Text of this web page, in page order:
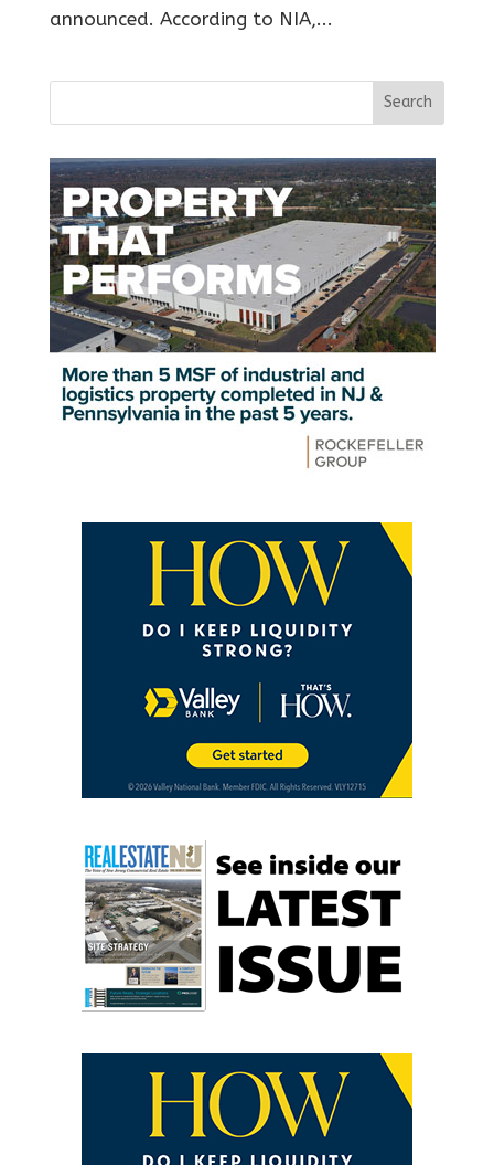
announced. According to NIA,...